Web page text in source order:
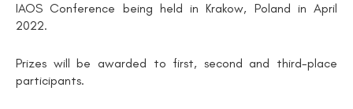
IAOS Conference being held in Krakow, Poland in April
2022.
Prizes will be awarded to first, second and third-place
participants.